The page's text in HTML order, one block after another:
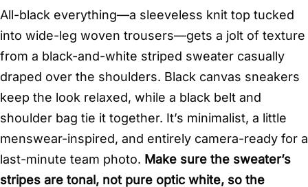
All-black everything—a sleeveless knit top tucked
into wide-leg woven trousers—gets a jolt of texture
from a black-and-white striped sweater casually
draped over the shoulders. Black canvas sneakers
keep the look relaxed, while a black belt and
shoulder bag tie it together. It’s minimalist, a little
menswear-inspired, and entirely camera-ready for a
last-minute team photo. Make sure the sweater’s
stripes are tonal, not pure optic white, so the